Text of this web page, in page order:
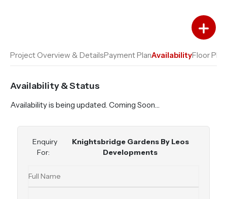
Add to Favourites
Add to Compare
Project Overview & DetailsPayment PlanAvailabilityFloor Plan
Availability & Status
Availability is being updated. Coming Soon…
Enquiry
For:
Knightsbridge Gardens By Leos
Developments